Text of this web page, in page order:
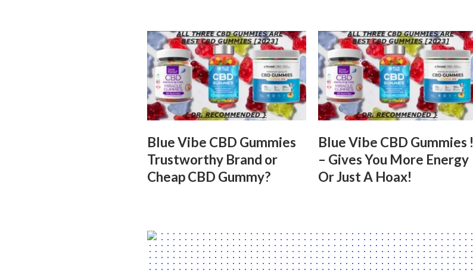
Blue Vibe CBD Gummies
Trustworthy Brand or
Cheap CBD Gummy?
Blue Vibe CBD Gummies !
– Gives You More Energy
Or Just A Hoax!